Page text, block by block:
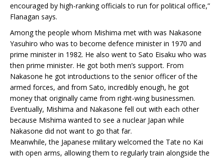
encouraged by high-ranking officials to run for political office,”
Flanagan says.
Among the people whom Mishima met with was Nakasone
Yasuhiro who was to become defence minister in 1970 and
prime minister in 1982. He also went to Sato Eisaku who was
then prime minister. He got both men’s support. From
Nakasone he got introductions to the senior officer of the
armed forces, and from Sato, incredibly enough, he got
money that originally came from right-wing businessmen.
Eventually, Mishima and Nakasone fell out with each other
because Mishima wanted to see a nuclear Japan while
Nakasone did not want to go that far.
Meanwhile, the Japanese military welcomed the Tate no Kai
with open arms, allowing them to regularly train alongside the